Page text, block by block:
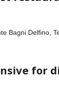
Bagni Delfino,
for